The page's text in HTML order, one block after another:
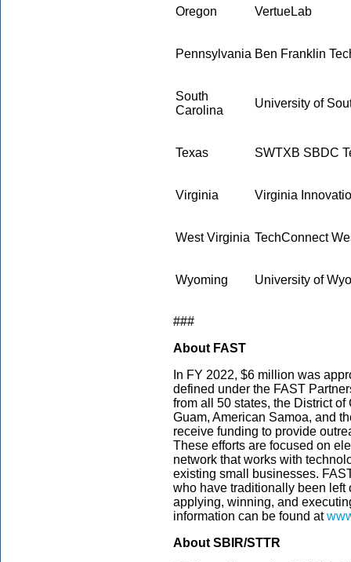
Oregon VertueLab
Pennsylvania Ben Franklin
South
Carolina
University of
Texas SWTXB SBDC
Virginia Virginia
West Virginia TechConnect
Wyoming University of
###
About FAST
In FY 2022, $6 million was
defined under the FAST
from all 50 states, the District
Guam, American Samoa, and
receive funding to provide
These efforts are focused on
network that works with
existing small businesses.
who have traditionally been left
applying, winning, and
information can be found at
About SBIR/STTR